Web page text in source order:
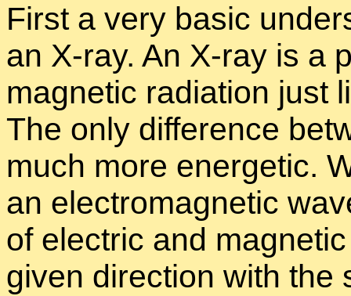
First a very ba­sic
an X-ray. An X-ray is a
mag­netic ra­di­a­tion just
The only dif­fer­ence
much more en­er­getic.
an elec­tro­mag­netic
of elec­tric and
given di­rec­tion with the